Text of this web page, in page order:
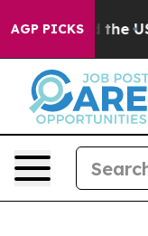
AGP PICKS
Should the US?